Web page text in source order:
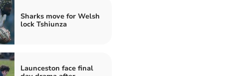
Sharks move for Welsh
lock Tshiunza
Launceston face final